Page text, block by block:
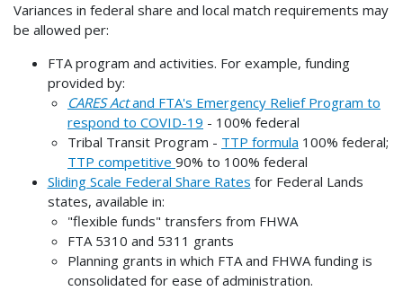
Variances in federal share and local match requirements may
be allowed per:
FTA program and activities. For example, funding
provided by:
CARES Actand FTA's Emergency Relief Program to
respond to COVID-19 - 100% federal
Tribal Transit Program - TTP formula 100% federal;
TTP competitive 90% to 100% federal
Sliding Scale Federal Share Rates for Federal Lands
states, available in:
"flexible funds" transfers from FHWA
FTA 5310 and 5311 grants
Planning grants in which FTA and FHWA funding is
consolidated for ease of administration.